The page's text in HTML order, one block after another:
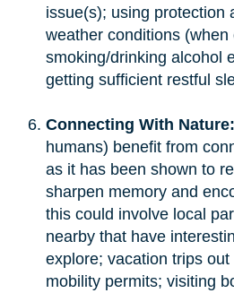
issue(s); using protection
weather conditions
smoking/drinking alcohol
getting sufficient restful
Connecting With Nature:
humans) benefit from
as it has been shown to
sharpen memory and
this could involve local
nearby that have
explore; vacation trips
mobility permits; visiting